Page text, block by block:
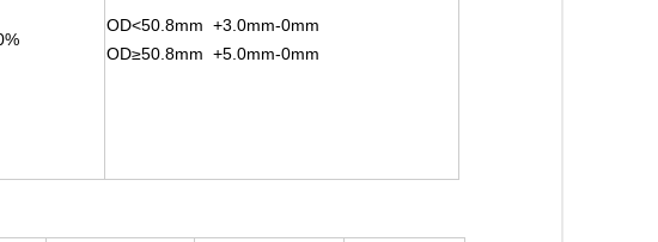
OD<50.8mm +3.0mm-0mm
OD≥50.8mm +5.0mm-0mm